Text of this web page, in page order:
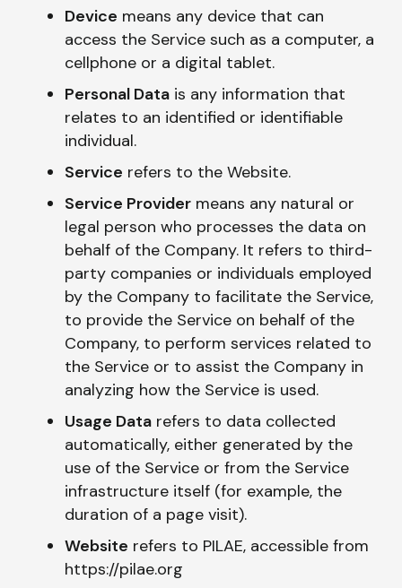
Device means any device that can
access the Service such as a computer, a
cellphone or a digital tablet.
Personal Data is any information that
relates to an identified or identifiable
individual.
Service refers to the Website.
Service Provider means any natural or
legal person who processes the data on
behalf of the Company. It refers to third-
party companies or individuals employed
by the Company to facilitate the Service,
to provide the Service on behalf of the
Company, to perform services related to
the Service or to assist the Company in
analyzing how the Service is used.
Usage Data refers to data collected
automatically, either generated by the
use of the Service or from the Service
infrastructure itself (for example, the
duration of a page visit).
Website refers to PILAE, accessible from
https://pilae.org